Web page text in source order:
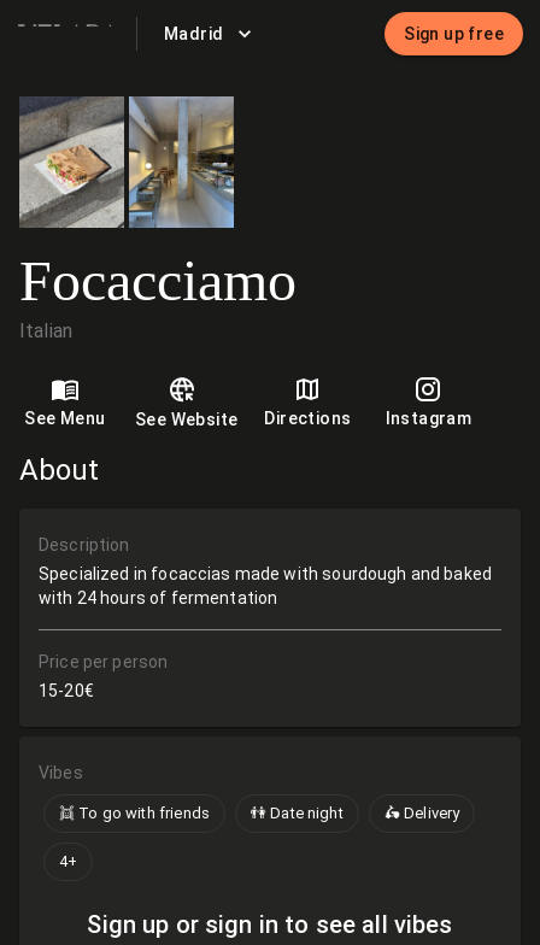
Madrid Sign up free
Focacciamo
Italian
See Menu See Website Directions Instagram
About
Description
Specialized in focaccias made with sourdough and baked
with 24 hours of fermentation
Price per person
15-20€
Vibes
👯 To go with friends 👫 Date night 🛵 Delivery
4+
Sign up or sign in to see all vibes